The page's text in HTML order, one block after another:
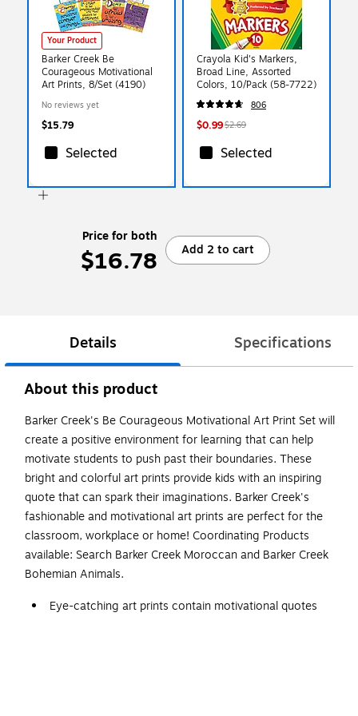
Your Product
Barker Creek Be
Courageous Motivational
Art Prints, 8/Set (4190)
No reviews yet
$15.79
Selected
Crayola Kid's Markers,
Broad Line, Assorted
Colors, 10/Pack (58-7722)
806
$0.99$2.69
Selected
Price for both
$16.78 Add 2 to cart
Details Specifications
About this product
Barker Creek's Be Courageous Motivational Art Print Set will
create a positive environment for learning that can help
motivate students to push past their boundaries. These
bright and colorful art prints provide kids with an inspiring
quote that can spark their imaginations. Barker Creek's
fashionable and motivational art prints are perfect for the
classroom, workplace or home! Coordinating Products
available: Search Barker Creek Moroccan and Barker Creek
Bohemian Animals.
Eye-catching art prints contain motivational quotes